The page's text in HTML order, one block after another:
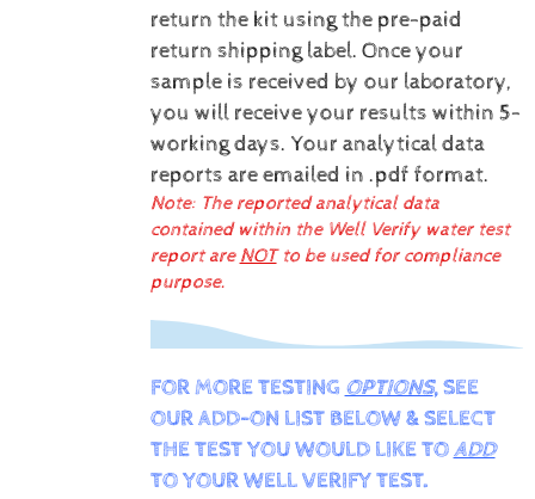
return the kit using the pre-paid
return shipping label. Once your
sample is received by our laboratory,
you will receive your results within 5-
working days. Your analytical data
reports are emailed in .pdf format.
Note: The reported analytical data
contained within the Well Verify water test
report are NOTto be used for compliance
purpose.
FOR MORE TESTING OPTIONS, SEE
OUR ADD-ON LIST BELOW & SELECT
THE TEST YOU WOULD LIKE TOADD
TO YOUR WELL VERIFY TEST.